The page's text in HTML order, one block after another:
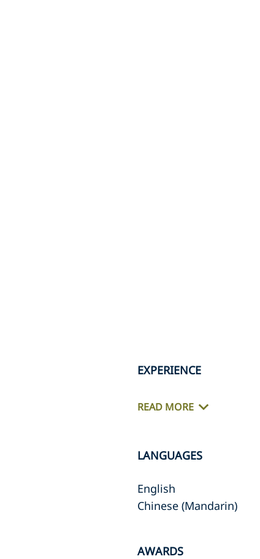
EXPERIENCE
READ MORE
LANGUAGES
English
Chinese (Mandarin)
AWARDS